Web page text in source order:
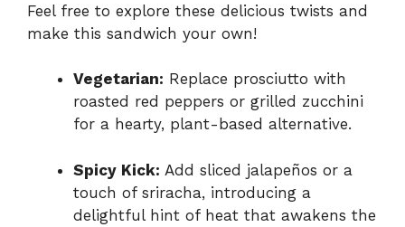
Feel free to explore these delicious twists and
make this sandwich your own!
Vegetarian: Replace prosciutto with
roasted red peppers or grilled zucchini
for a hearty, plant-based alternative.
Spicy Kick: Add sliced jalapeños or a
touch of sriracha, introducing a
delightful hint of heat that awakens the